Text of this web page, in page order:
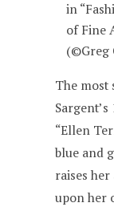
in
of Fine
(©Greg
The most
“Ellen
blue and
raises
upon her